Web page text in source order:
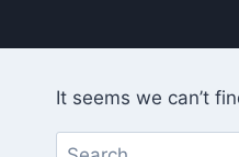
It seems we can’t
Search